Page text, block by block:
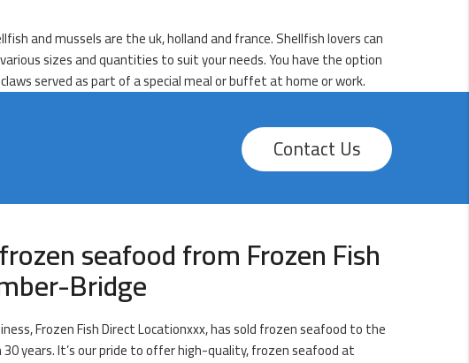
and mussels are the uk, holland and france. Shellfish lovers can
sizes and quantities to suit your needs. You have the option
served as part of a special meal or buffet at home or work.
Contact Us
seafood from Frozen Fish
Bridge
Frozen Fish Direct Locationxxx, has sold frozen seafood to the
years. It’s our pride to offer high-quality, frozen seafood at